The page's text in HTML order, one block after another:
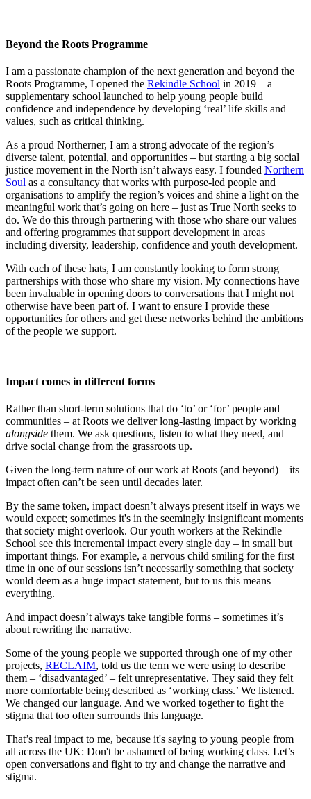
Beyond the Roots Programme
I am a passionate champion of the next generation and beyond the
Roots Programme, I opened the Rekindle School in 2019 – a
supplementary school launched to help young people build
confidence and independence by developing ‘real’ life skills and
values, such as critical thinking.
As a proud Northerner, I am a strong advocate of the region’s
diverse talent, potential, and opportunities – but starting a big social
justice movement in the North isn’t always easy. I founded Northern
Soul as a consultancy that works with purpose-led people and
organisations to amplify the region’s voices and shine a light on the
meaningful work that’s going on here – just as True North seeks to
do. We do this through partnering with those who share our values
and offering programmes that support development in areas
including diversity, leadership, confidence and youth development.
With each of these hats, I am constantly looking to form strong
partnerships with those who share my vision. My connections have
been invaluable in opening doors to conversations that I might not
otherwise have been part of. I want to ensure I provide these
opportunities for others and get these networks behind the ambitions
of the people we support.
Impact comes in different forms
Rather than short-term solutions that do ‘to’ or ‘for’ people and
communities – at Roots we deliver long-lasting impact by working
alongside them. We ask questions, listen to what they need, and
drive social change from the grassroots up.
Given the long-term nature of our work at Roots (and beyond) – its
impact often can’t be seen until decades later.
By the same token, impact doesn’t always present itself in ways we
would expect; sometimes it's in the seemingly insignificant moments
that society might overlook. Our youth workers at the Rekindle
School see this incremental impact every single day – in small but
important things. For example, a nervous child smiling for the first
time in one of our sessions isn’t necessarily something that society
would deem as a huge impact statement, but to us this means
everything.
And impact doesn’t always take tangible forms – sometimes it’s
about rewriting the narrative.
Some of the young people we supported through one of my other
projects, RECLAIM, told us the term we were using to describe
them – ‘disadvantaged’ – felt unrepresentative. They said they felt
more comfortable being described as ‘working class.’ We listened.
We changed our language. And we worked together to fight the
stigma that too often surrounds this language.
That’s real impact to me, because it's saying to young people from
all across the UK: Don't be ashamed of being working class. Let’s
open conversations and fight to try and change the narrative and
stigma.